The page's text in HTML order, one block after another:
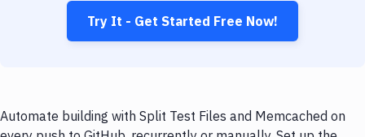
Try It - Get Started Free Now!
Automate building with Split Test Files and Memcached on